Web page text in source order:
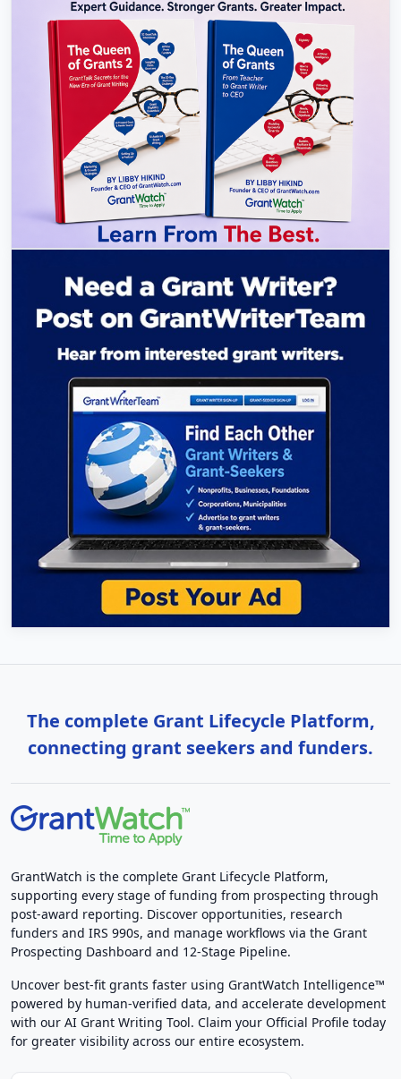
The complete Grant Lifecycle Platform,
connecting grant seekers and funders.
GrantWatch is the complete Grant Lifecycle Platform,
supporting every stage of funding from prospecting through
post-award reporting. Discover opportunities, research
funders and IRS 990s, and manage workflows via the Grant
Prospecting Dashboard and 12-Stage Pipeline.
Uncover best-fit grants faster using GrantWatch Intelligence™
powered by human-verified data, and accelerate development
with our AI Grant Writing Tool. Claim your Official Profile today
for greater visibility across our entire ecosystem.